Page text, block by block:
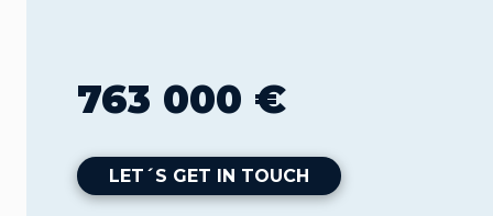
763 000 €
LET´S GET IN TOUCH